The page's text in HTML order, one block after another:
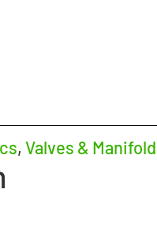
,Valves &